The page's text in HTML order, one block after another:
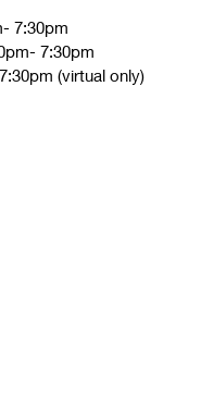
7:30pm
7:30pm
(virtual only)